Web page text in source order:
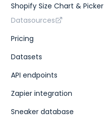
Shopify Size Chart & Picker
Datasources
Pricing
Datasets
API endpoints
Zapier integration
Sneaker database